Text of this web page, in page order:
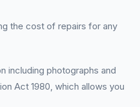
the cost of repairs for any
including photographs and
Act 1980, which allows you